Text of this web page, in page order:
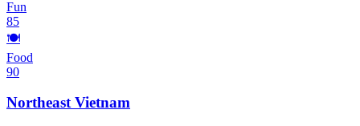
Fun
85
🍽️
Food
90
Northeast Vietnam